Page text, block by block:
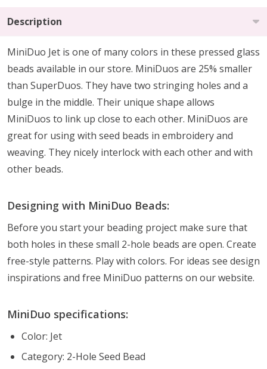
Description
MiniDuo Jet is one of many colors in these pressed glass
beads available in our store. MiniDuos are 25% smaller
than SuperDuos. They have two stringing holes and a
bulge in the middle. Their unique shape allows
MiniDuos to link up close to each other. MiniDuos are
great for using with seed beads in embroidery and
weaving. They nicely interlock with each other and with
other beads.
Designing with MiniDuo Beads:
Before you start your beading project make sure that
both holes in these small 2-hole beads are open. Create
free-style patterns. Play with colors. For ideas see design
inspirations and free MiniDuo patterns on our website.
MiniDuo specifications:
Color: Jet
Category: 2-Hole Seed Bead